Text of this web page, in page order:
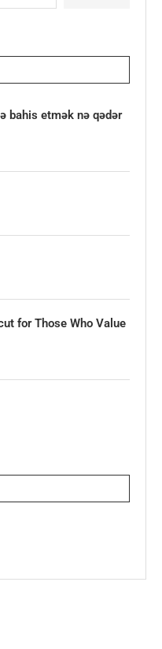
bahis etmək nə qədər
for Those Who Value